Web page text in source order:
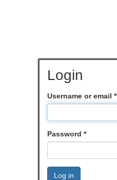
Login
Username or email *
Password *
Log in